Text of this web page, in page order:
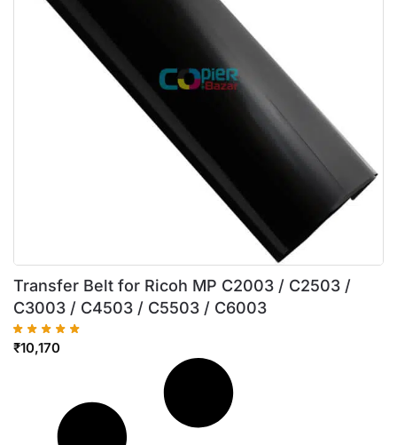
Transfer Belt for Ricoh MP C2003 / C2503 /
C3003 / C4503 / C5503 / C6003
₹10,170